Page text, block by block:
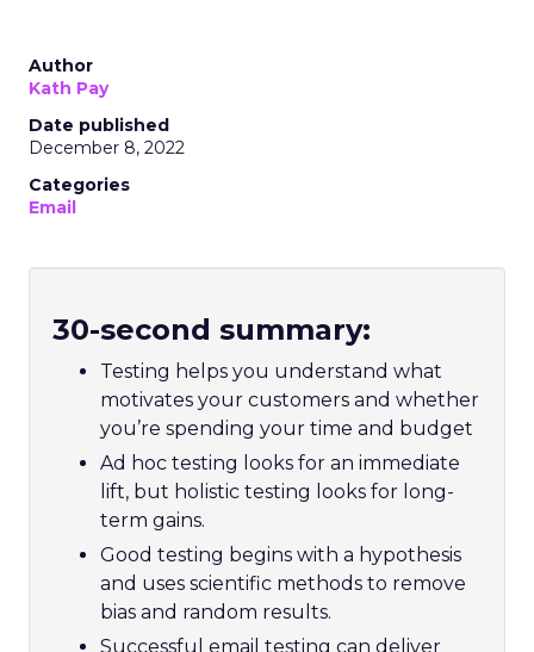
Author
Kath Pay
Date published
December 8, 2022
Categories
Email
30-second summary:
Testing helps you understand what
motivates your customers and whether
you’re spending your time and budget
Ad hoc testing looks for an immediate
lift, but holistic testing looks for long-
term gains.
Good testing begins with a hypothesis
and uses scientific methods to remove
bias and random results.
Successful email testing can deliver